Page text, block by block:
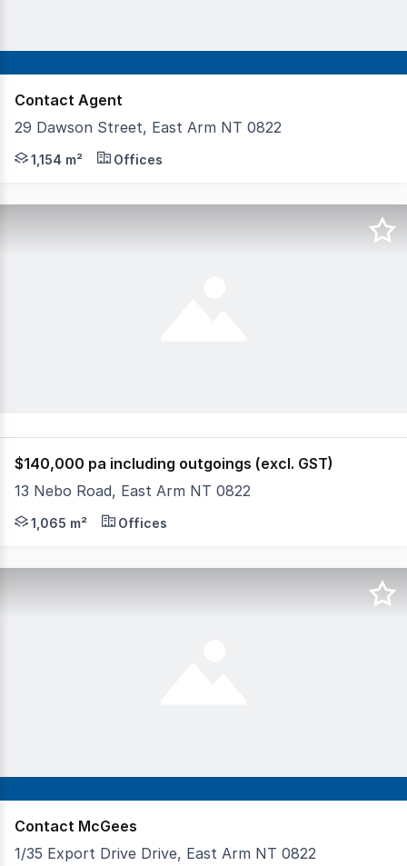
Contact Agent
29 Dawson Street, East Arm NT 0822
McGees Property is pleased to present 29 Dawson
1,154 m² Offices
$140,000 pa including outgoings (excl. GST)
13 Nebo Road, East Arm NT 0822
Phone enquiries - please call 1300 594 794 and
1,065 m² Offices
Contact McGees
1/35 Export Drive Drive, East Arm NT 0822